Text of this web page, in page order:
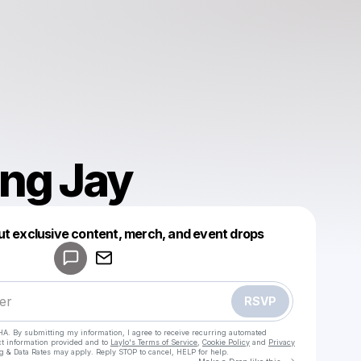
Jay
exclusive content, merch, and event drops
RSVP
By submitting my information, I agree to receive recurring automated
information provided and to Laylo's Terms of Service Cookie Policy and Privacy
& Data Rates may apply. Reply STOP to cancel, HELP for help.
Make a drop like this
Powered by